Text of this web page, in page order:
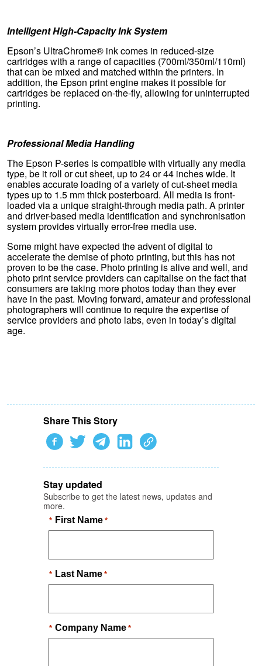
Intelligent High-Capacity Ink System
Epson’s UltraChrome® ink comes in reduced-size
cartridges with a range of capacities (700ml/350ml/110ml)
that can be mixed and matched within the printers. In
addition, the Epson print engine makes it possible for
cartridges be replaced on-the-fly, allowing for uninterrupted
printing.
Professional Media Handling
The Epson P-series is compatible with virtually any media
type, be it roll or cut sheet, up to 24 or 44 inches wide. It
enables accurate loading of a variety of cut-sheet media
types up to 1.5 mm thick posterboard. All media is front-
loaded via a unique straight-through media path. A printer
and driver-based media identification and synchronisation
system provides virtually error-free media use.
Some might have expected the advent of digital to
accelerate the demise of photo printing, but this has not
proven to be the case. Photo printing is alive and well, and
photo print service providers can capitalise on the fact that
consumers are taking more photos today than they ever
have in the past. Moving forward, amateur and professional
photographers will continue to require the expertise of
service providers and photo labs, even in today’s digital
age.
Share This Story
Stay updated
Subscribe to get the latest news, updates and
more.